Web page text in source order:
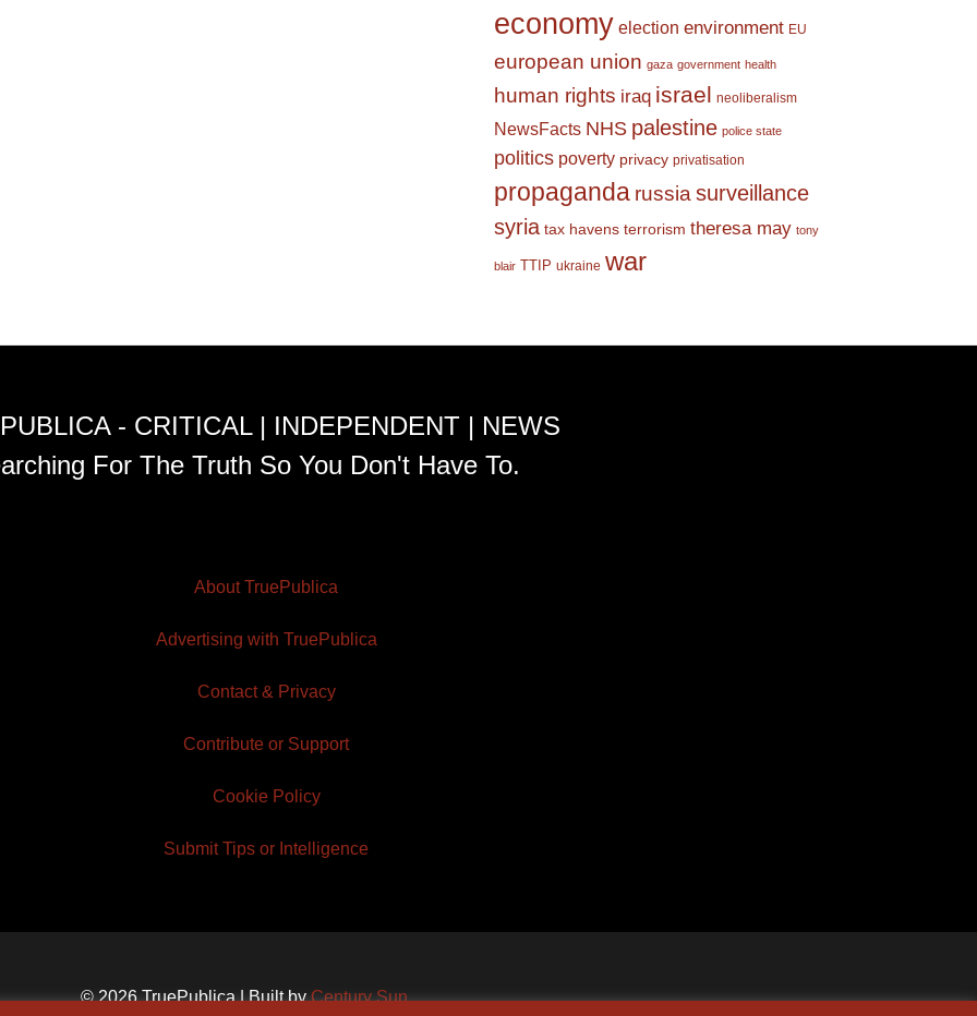
economy election environment EU
european union gaza government health
human rights iraq israel neoliberalism
NewsFacts NHS palestine police state
politics poverty privacy privatisation
propaganda russia surveillance
syria tax havens terrorism theresa may tony
blair TTIP ukraine war
- CRITICAL | INDEPENDENT | NEWS
For The Truth So You Don't Have To.
About TruePublica
Advertising with TruePublica
Contact & Privacy
Contribute or Support
Cookie Policy
Submit Tips or Intelligence
© 2026 TruePublica | Built byCentury Sun